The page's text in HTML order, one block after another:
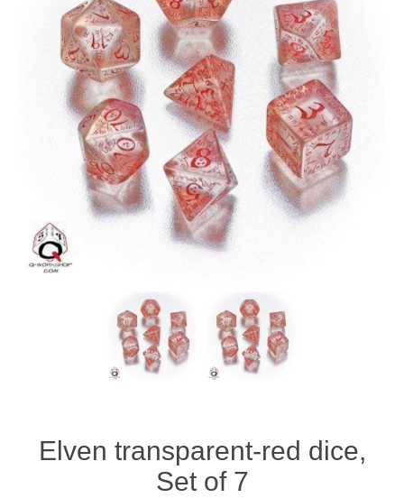
Dice
Downloads
Elven transparent-red dice,
Set of 7